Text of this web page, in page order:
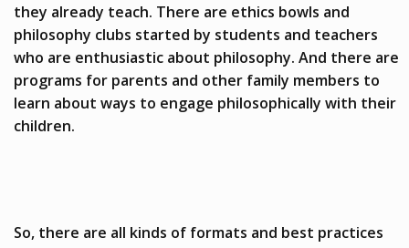
they already teach. There are ethics bowls and
philosophy clubs started by students and teachers
who are enthusiastic about philosophy. And there are
programs for parents and other family members to
learn about ways to engage philosophically with their
children.
So, there are all kinds of formats and best practices